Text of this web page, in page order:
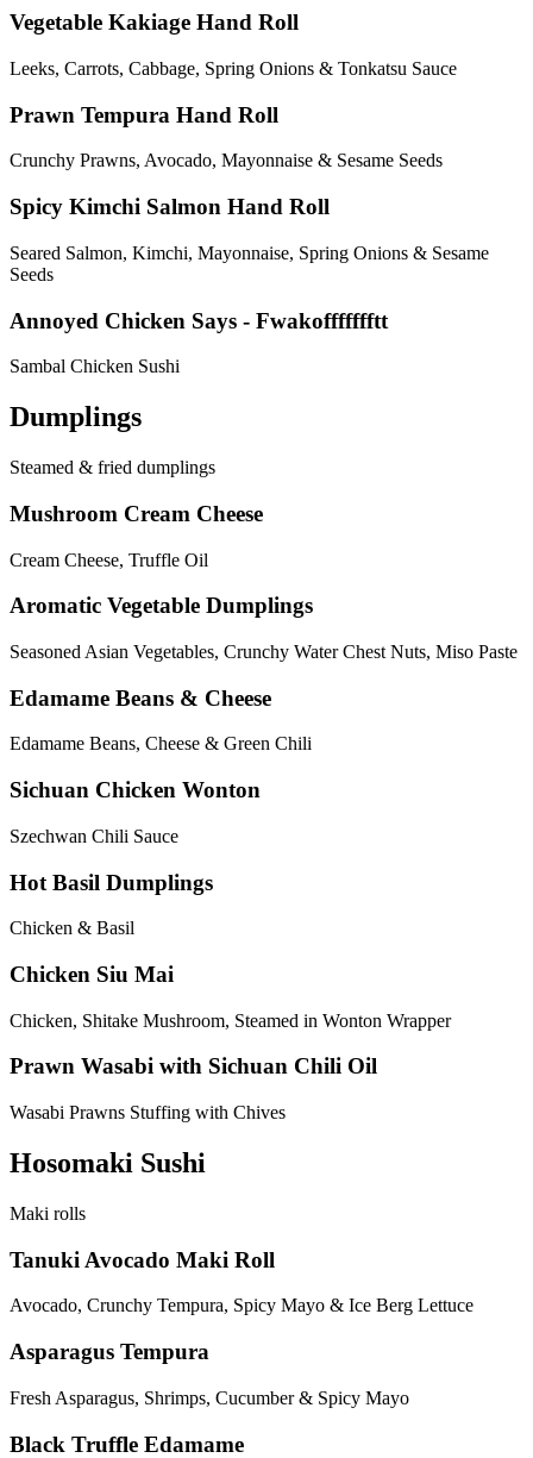
Vegetable Kakiage Hand Roll
Leeks, Carrots, Cabbage, Spring Onions & Tonkatsu Sauce
Prawn Tempura Hand Roll
Crunchy Prawns, Avocado, Mayonnaise & Sesame Seeds
Spicy Kimchi Salmon Hand Roll
Seared Salmon, Kimchi, Mayonnaise, Spring Onions & Sesame
Seeds
Annoyed Chicken Says - Fwakoffffffftt
Sambal Chicken Sushi
Dumplings
Steamed & fried dumplings
Mushroom Cream Cheese
Cream Cheese, Truffle Oil
Aromatic Vegetable Dumplings
Seasoned Asian Vegetables, Crunchy Water Chest Nuts, Miso Paste
Edamame Beans & Cheese
Edamame Beans, Cheese & Green Chili
Sichuan Chicken Wonton
Szechwan Chili Sauce
Hot Basil Dumplings
Chicken & Basil
Chicken Siu Mai
Chicken, Shitake Mushroom, Steamed in Wonton Wrapper
Prawn Wasabi with Sichuan Chili Oil
Wasabi Prawns Stuffing with Chives
Hosomaki Sushi
Maki rolls
Tanuki Avocado Maki Roll
Avocado, Crunchy Tempura, Spicy Mayo & Ice Berg Lettuce
Asparagus Tempura
Fresh Asparagus, Shrimps, Cucumber & Spicy Mayo
Black Truffle Edamame